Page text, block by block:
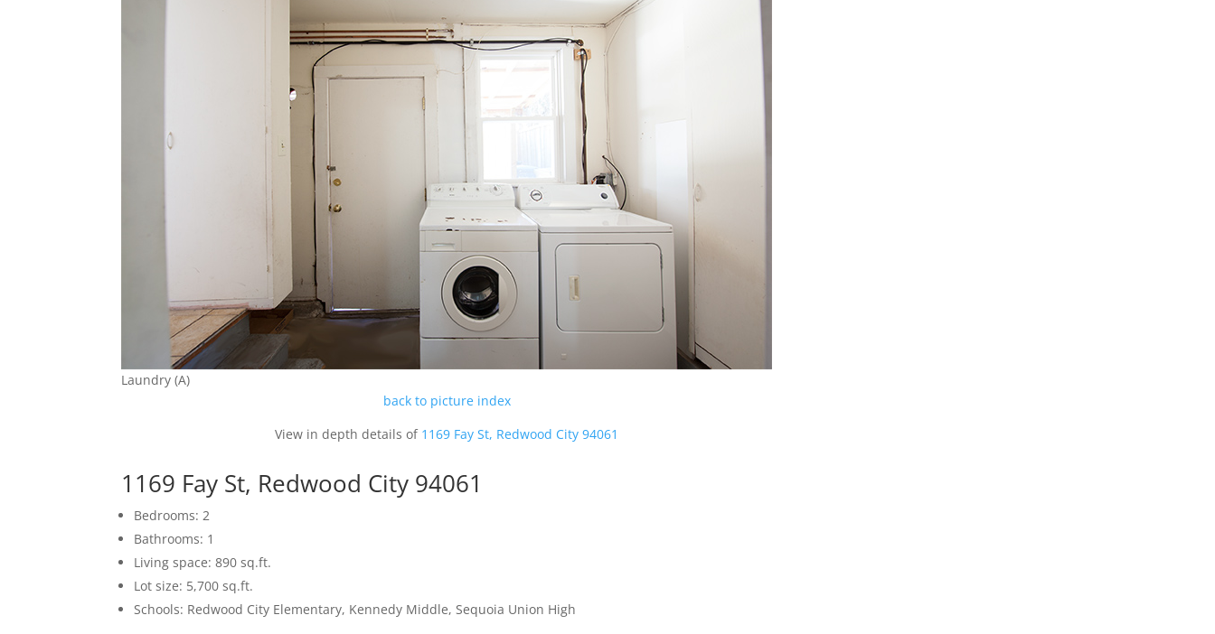
Laundry (A)
back to picture index
View in depth details of 1169 Fay St, Redwood City 94061
1169 Fay St, Redwood City 94061
Bedrooms: 2
Bathrooms: 1
Living space: 890 sq.ft.
Lot size: 5,700 sq.ft.
Schools: Redwood City Elementary, Kennedy Middle, Sequoia Union High